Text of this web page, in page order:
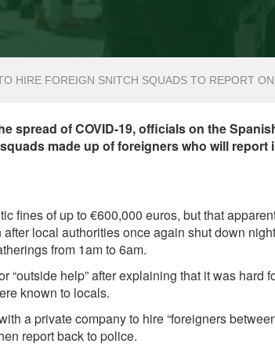
HIRE FOREIGN SNITCH SQUADS TO REPORT
spread of COVID-19, officials on the
made up of foreigners who will report
fines of up to €600,000 euros, but that
local authorities once again shut down
from 1am to 6am.
“outside help” after explaining that it was hard
known to locals.
a private company to hire “foreigners
report back to police.